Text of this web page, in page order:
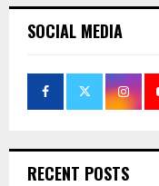
SOCIAL MEDIA
RECENT POSTS